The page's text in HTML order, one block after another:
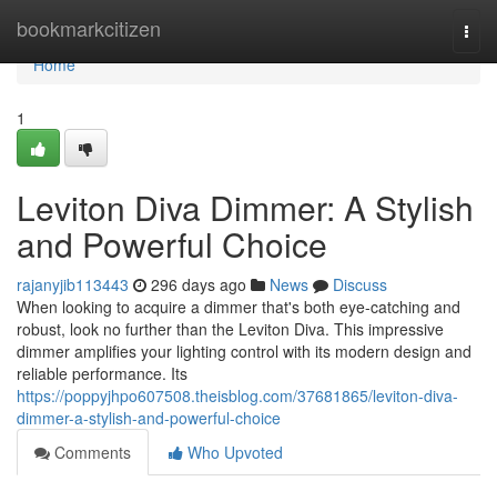
bookmarkcitizen
Home
Home
1
Leviton Diva Dimmer: A Stylish
and Powerful Choice
rajanyjib113443 296 days ago News
Discuss
When looking to acquire a dimmer that's both eye-catching and
robust, look no further than the Leviton Diva. This impressive
dimmer amplifies your lighting control with its modern design and
reliable performance. Its
https://poppyjhpo607508.theisblog.com/37681865/leviton-diva-
dimmer-a-stylish-and-powerful-choice
Comments
Who Upvoted